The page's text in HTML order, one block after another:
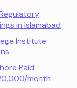
in Islamabad
Institute
Paid
month